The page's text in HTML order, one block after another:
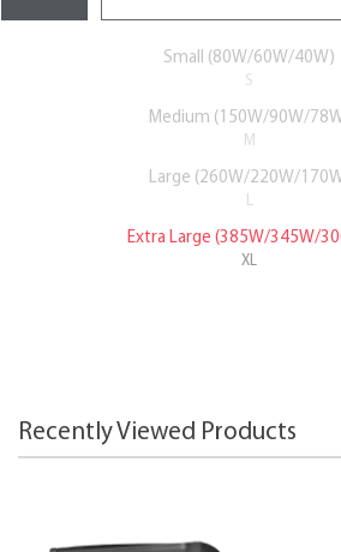
Small (80W/60W/40W)
S
Medium (150W/90W/
M
Large (260W/220W/
L
Extra Large (385W/345W/
XL
Recently Viewed Products